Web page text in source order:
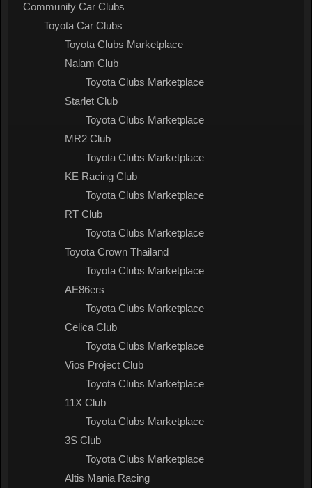
Community Car Clubs
Toyota Car Clubs
Toyota Clubs Marketplace
Nalam Club
Toyota Clubs Marketplace
Starlet Club
Toyota Clubs Marketplace
MR2 Club
Toyota Clubs Marketplace
KE Racing Club
Toyota Clubs Marketplace
RT Club
Toyota Clubs Marketplace
Toyota Crown Thailand
Toyota Clubs Marketplace
AE86ers
Toyota Clubs Marketplace
Celica Club
Toyota Clubs Marketplace
Vios Project Club
Toyota Clubs Marketplace
11X Club
Toyota Clubs Marketplace
3S Club
Toyota Clubs Marketplace
Altis Mania Racing